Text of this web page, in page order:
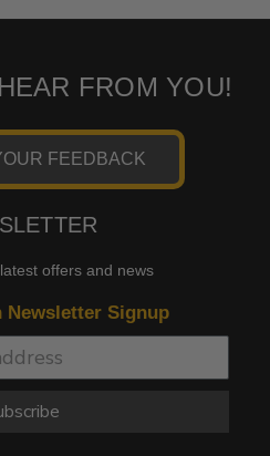
FROM YOU!
FEEDBACK
offers and news
Newsletter Signup